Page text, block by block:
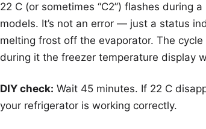
22 C (or sometimes “C2”) flashes during
models. It’s not an error — just a status
melting frost off the evaporator. The
during it the freezer temperature display
DIY check: Wait 45 minutes. If 22 C
your refrigerator is working correctly.